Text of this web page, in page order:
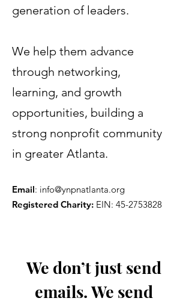
Privacy Policy
Accessibility Statement
© 2035 by Women PWR.
Powered and secured by
|
|
generation of leaders.
We help them advance
through networking,
learning, and growth
opportunities, building a
strong nonprofit community
in greater Atlanta.
Email: info@ynpnatlanta.org
Registered Charity: EIN: 45-2753828
We don’t just send
emails. We send